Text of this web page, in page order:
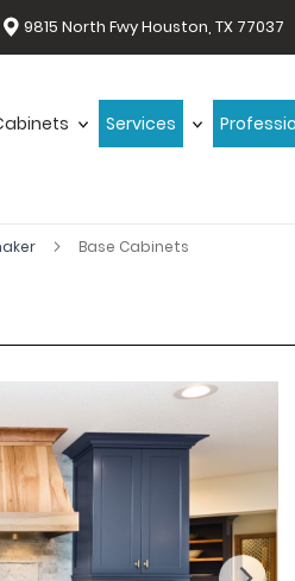
9815 North Fwy Houston, TX 77037
Services
Base Cabinets